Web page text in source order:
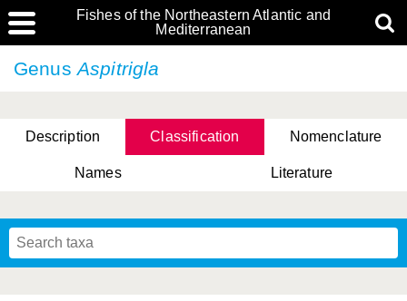
Fishes of the Northeastern Atlantic and
Mediterranean
GenusAspitrigla
Description Classification Nomenclature
Names Literature